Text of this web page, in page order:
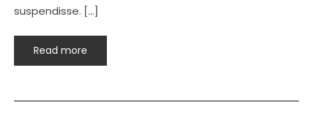
suspendisse. […]
Read more